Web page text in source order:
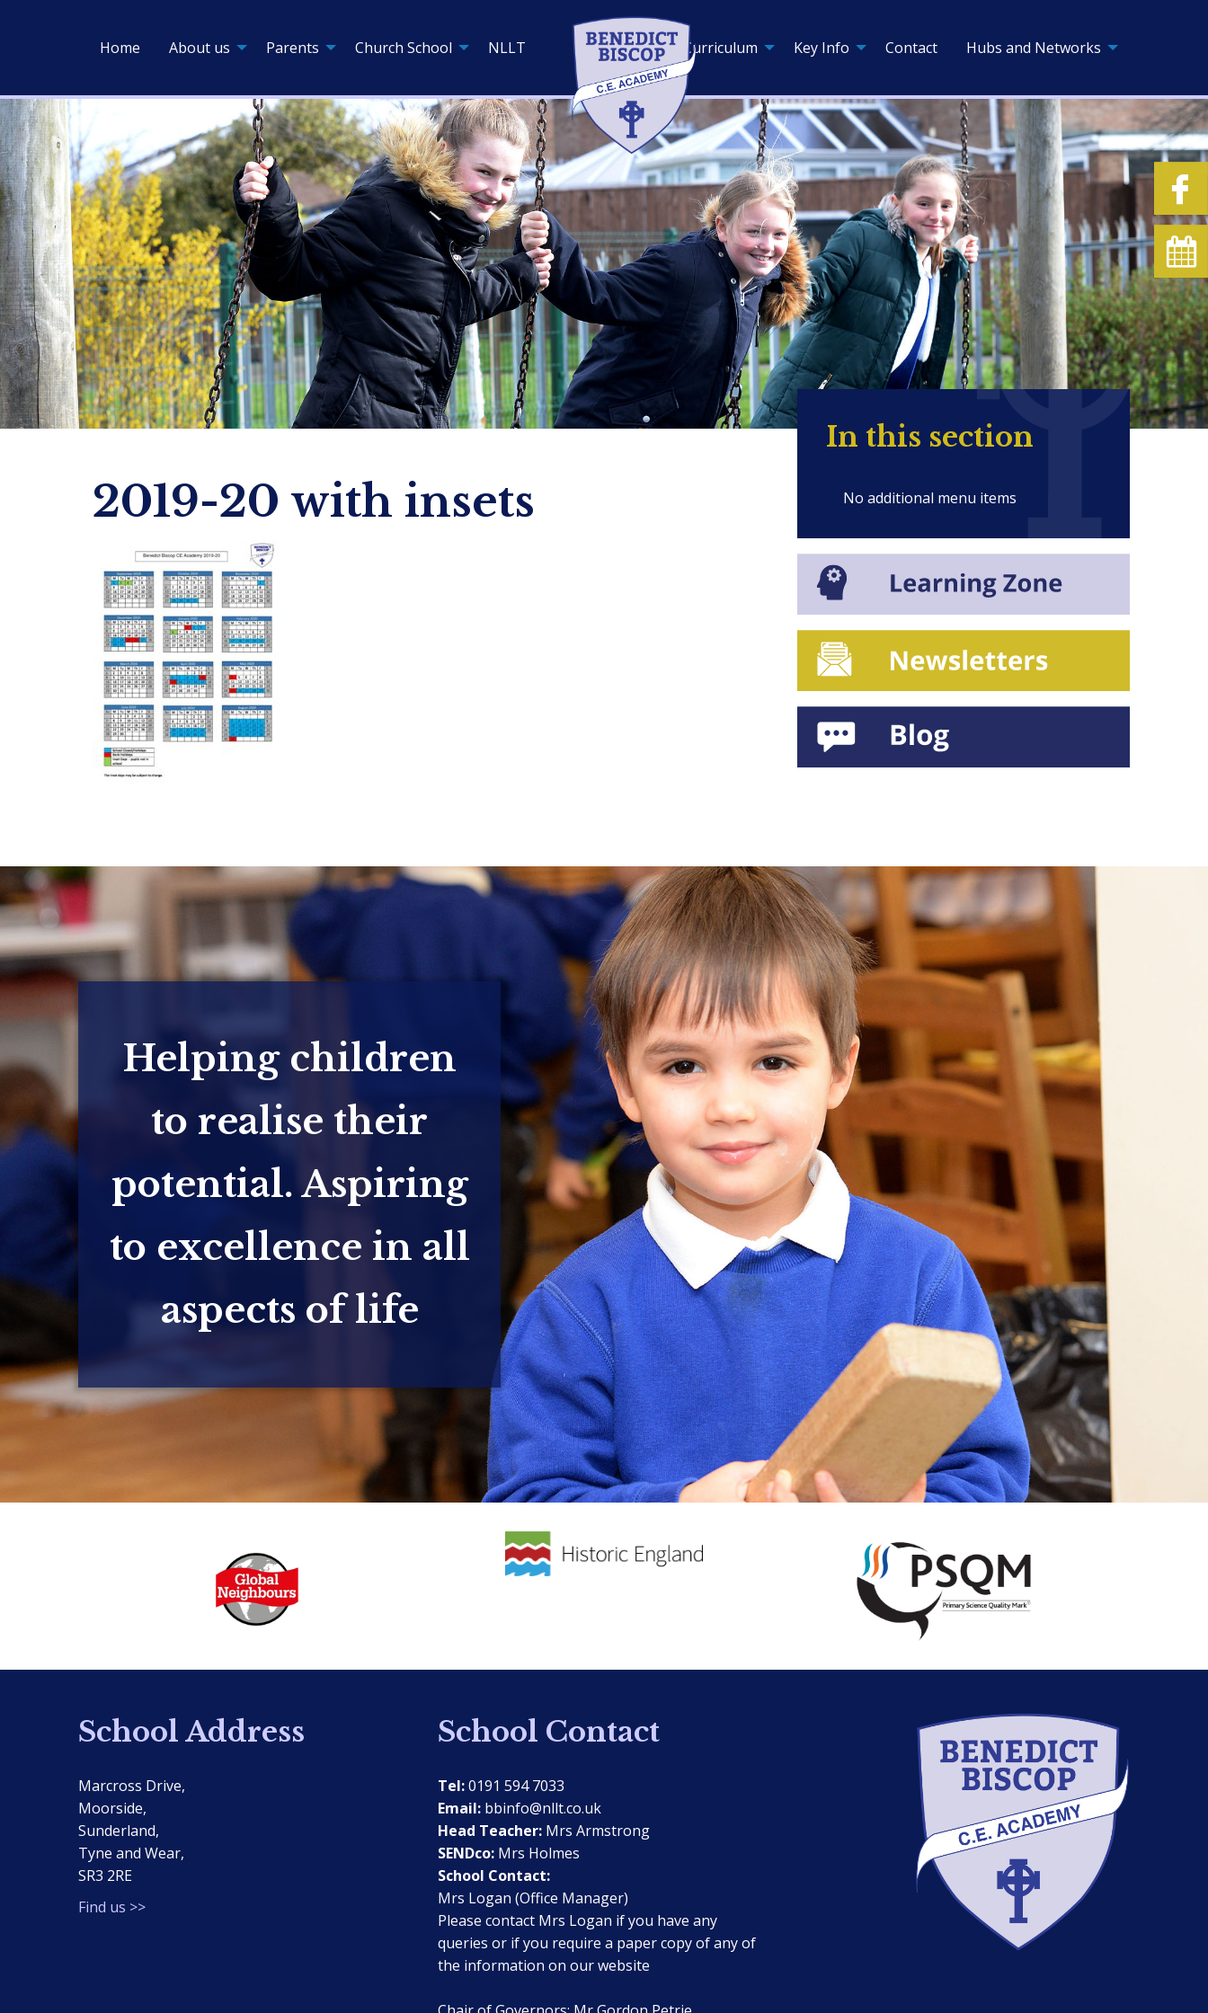
Home About us Parents Church School NLLT Curriculum Key Info Contact Hubs and Networks
2019-20 with insets
In this section
No additional menu items
Helping children
to realise their
potential. Aspiring
to excellence in all
aspects of life
School Address
Marcross Drive,
Moorside,
Sunderland,
Tyne and Wear,
SR3 2RE
Find us >>
School Contact
Tel:0191 594 7033
Email: bbinfo@nllt.co.uk
Head Teacher: Mrs Armstrong
SENDco: Mrs Holmes
School Contact:
Mrs Logan (Office Manager)
Please contact Mrs Logan if you have any
queries or if you require a paper copy of any of
the information on our website